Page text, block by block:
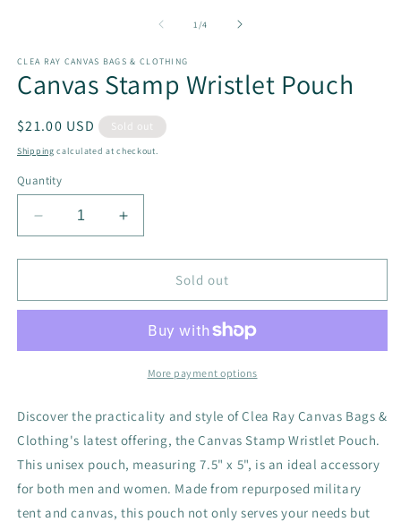
1 /of
4
CLEA RAY CANVAS BAGS & CLOTHING
Canvas Stamp Wristlet Pouch
Regular
price
$21.00 USD Sold out
Shipping calculated at checkout.
Quantity
Decrease
quantity
for
Stamp
Increase
quantity
for
Stamp
Pouch
Sold out
More payment options
Discover the practicality and style of Clea Ray Canvas Bags &
Clothing's latest offering, the Canvas Stamp Wristlet Pouch.
This unisex pouch, measuring 7.5" x 5", is an ideal accessory
for both men and women. Made from repurposed military
tent and canvas, this pouch not only serves your needs but